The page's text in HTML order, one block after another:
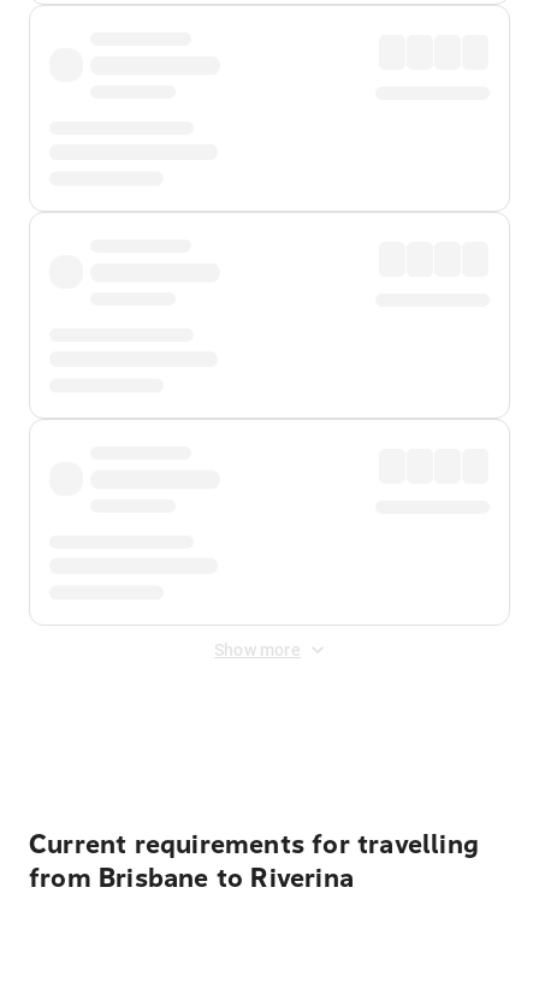
Show more
Current requirements for travelling
from Brisbane to Riverina